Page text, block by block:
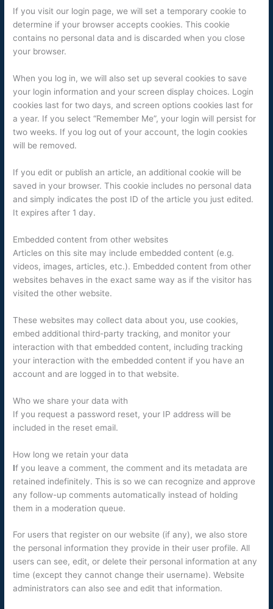
If you visit our login page, we will set a temporary cookie to
determine if your browser accepts cookies. This cookie
contains no personal data and is discarded when you close
your browser.
When you log in, we will also set up several cookies to save
your login information and your screen display choices. Login
cookies last for two days, and screen options cookies last for
a year. If you select “Remember Me”, your login will persist for
two weeks. If you log out of your account, the login cookies
will be removed.
If you edit or publish an article, an additional cookie will be
saved in your browser. This cookie includes no personal data
and simply indicates the post ID of the article you just edited.
It expires after 1 day.
Embedded content from other websites
Articles on this site may include embedded content (e.g.
videos, images, articles, etc.). Embedded content from other
websites behaves in the exact same way as if the visitor has
visited the other website.
These websites may collect data about you, use cookies,
embed additional third-party tracking, and monitor your
interaction with that embedded content, including tracking
your interaction with the embedded content if you have an
account and are logged in to that website.
Who we share your data with
If you request a password reset, your IP address will be
included in the reset email.
How long we retain your data
If you leave a comment, the comment and its metadata are
retained indefinitely. This is so we can recognize and approve
any follow-up comments automatically instead of holding
them in a moderation queue.
For users that register on our website (if any), we also store
the personal information they provide in their user profile. All
users can see, edit, or delete their personal information at any
time (except they cannot change their username). Website
administrators can also see and edit that information.